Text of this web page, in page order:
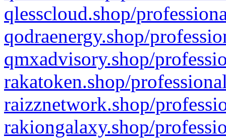
qlesscloud.shop/
qodraenergy.shop/
qmxadvisory.shop/
rakatoken.shop/
raizznetwork.shop/
rakiongalaxy.shop/